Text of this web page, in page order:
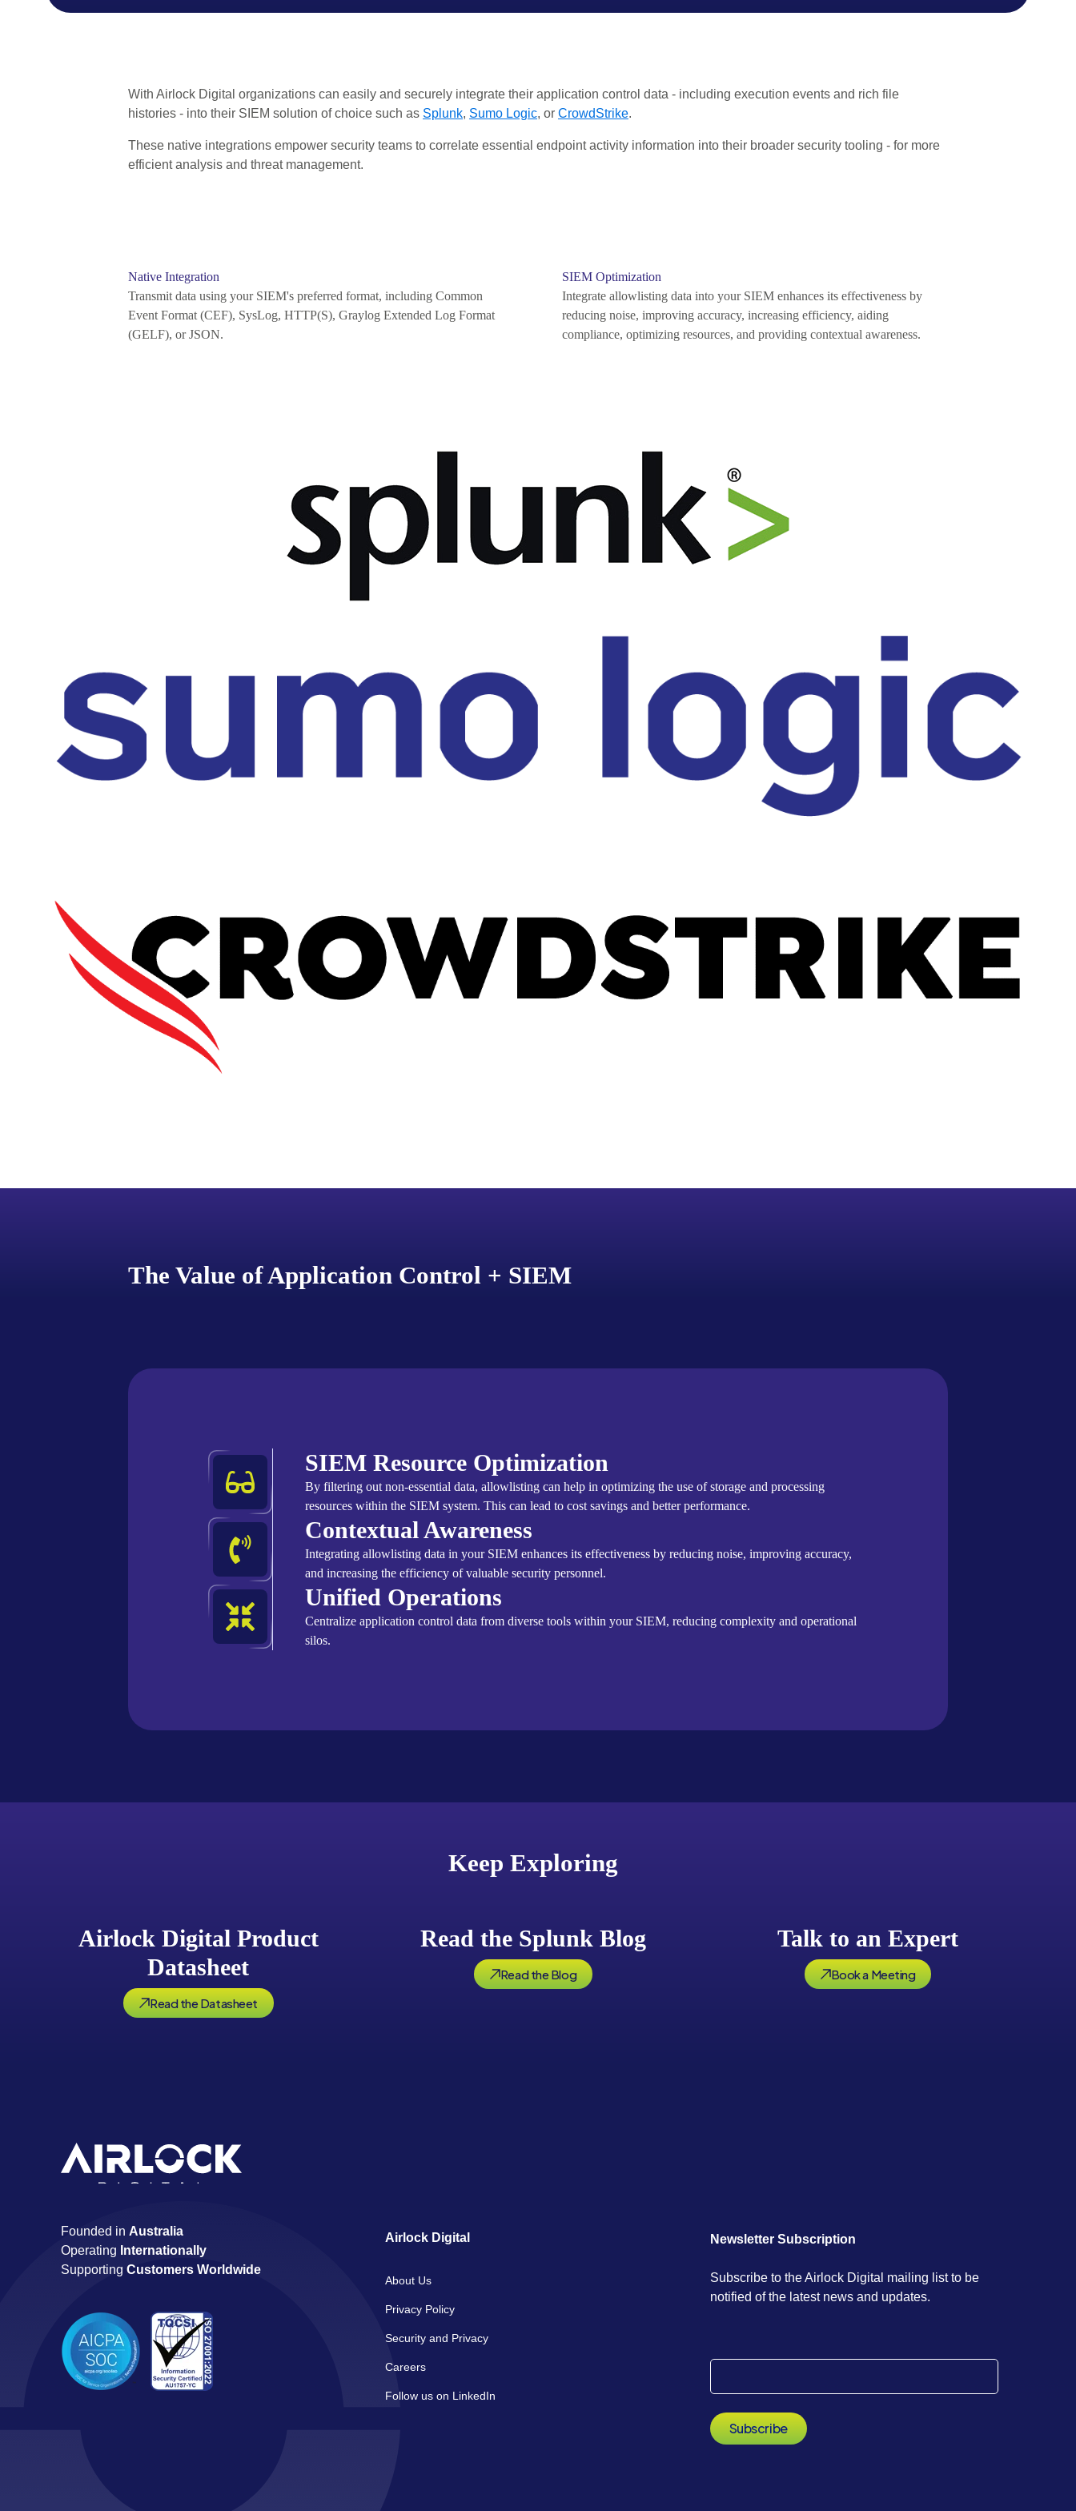
With Airlock Digital organizations can easily and securely integrate their application control data - including execution events and rich file
histories - into their SIEM solution of choice such as Splunk, Sumo Logic, or CrowdStrike.
These native integrations empower security teams to correlate essential endpoint activity information into their broader security tooling - for more
efficient analysis and threat management.
Native Integration
Transmit data using your SIEM's preferred format, including Common
Event Format (CEF), SysLog, HTTP(S), Graylog Extended Log Format
(GELF), or JSON.
SIEM Optimization
Integrate allowlisting data into your SIEM enhances its effectiveness by
reducing noise, improving accuracy, increasing efficiency, aiding
compliance, optimizing resources, and providing contextual awareness.
The Value of Application Control + SIEM
SIEM Resource Optimization
By filtering out non-essential data, allowlisting can help in optimizing the use of storage and processing
resources within the SIEM system. This can lead to cost savings and better performance.
Contextual Awareness
Integrating allowlisting data in your SIEM enhances its effectiveness by reducing noise, improving accuracy,
and increasing the efficiency of valuable security personnel.
Unified Operations
Centralize application control data from diverse tools within your SIEM, reducing complexity and operational
silos.
Keep Exploring
Airlock Digital Product
Datasheet
Read the Datasheet
Read the Splunk Blog
Read the Blog
Talk to an Expert
Book a Meeting
Founded in Australia
Operating Internationally
Supporting Customers Worldwide
Airlock Digital
About Us
Privacy Policy
Security and Privacy
Careers
Follow us on LinkedIn
Newsletter Subscription
Subscribe to the Airlock Digital mailing list to be
notified of the latest news and updates.